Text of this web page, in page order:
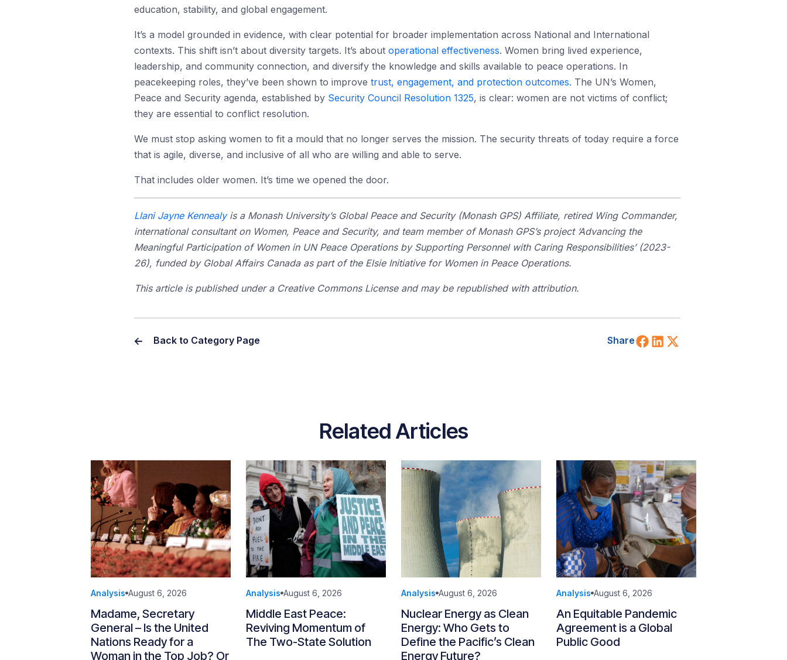
education, stability, and global engagement.
It’s a model grounded in evidence, with clear potential for broader implementation across National and International
contexts. This shift isn’t about diversity targets. It’s about operational effectiveness. Women bring lived experience,
leadership, and community connection, and diversify the knowledge and skills available to peace operations. In
peacekeeping roles, they’ve been shown to improve trust, engagement, and protection outcomes. The UN’s Women,
Peace and Security agenda, established by Security Council Resolution 1325, is clear: women are not victims of conflict;
they are essential to conflict resolution.
We must stop asking women to fit a mould that no longer serves the mission. The security threats of today require a force
that is agile, diverse, and inclusive of all who are willing and able to serve.
That includes older women. It’s time we opened the door.
Llani Jayne Kennealyis a Monash University’s Global Peace and Security (Monash GPS) Affiliate, retired Wing Commander,
international consultant on Women, Peace and Security, and team member of Monash GPS’s project ‘Advancing the
Meaningful Participation of Women in UN Peace Operations by Supporting Personnel with Caring Responsibilities’ (2023-
26), funded by Global Affairs Canada as part of the Elsie Initiative for Women in Peace Operations.
This article is published under a Creative Commons License and may be republished with attribution.
Back to Category Page Share Share on Facebook
Share on LinkedIn
Related Articles
Analysis August 6, 2026
Madame, Secretary
General – Is the United
Nations Ready for a
Woman in the Top Job? Or
Analysis August 6, 2026
Middle East Peace:
Reviving Momentum of
The Two-State Solution
Analysis August 6, 2026
Nuclear Energy as Clean
Energy: Who Gets to
Define the Pacific’s Clean
Energy Future?
Analysis August 6, 2026
An Equitable Pandemic
Agreement is a Global
Public Good